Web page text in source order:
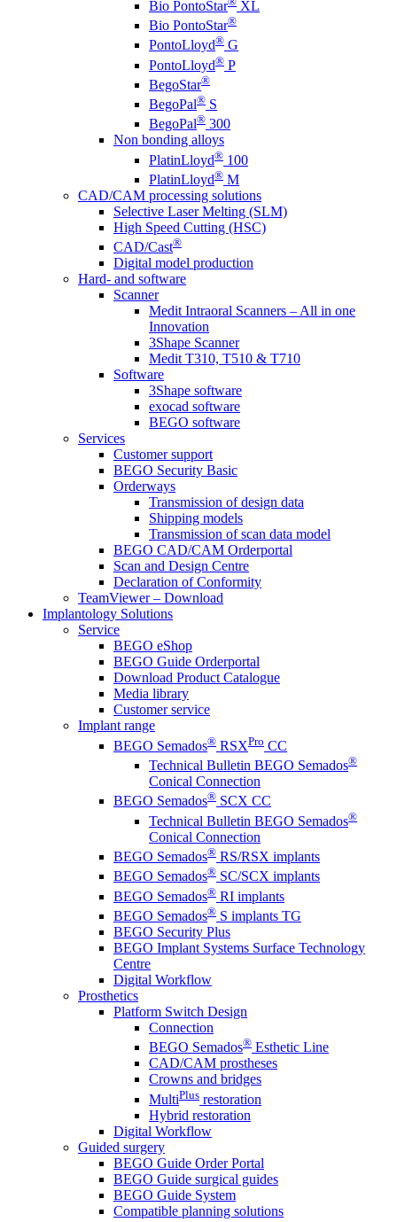
Bio PontoStar
XL
Bio PontoStar®
PontoLloyd® G
PontoLloyd® P
BegoStar®
BegoPal® S
BegoPal® 300
Non bonding alloys
PlatinLloyd® 100
PlatinLloyd® M
CAD/CAM processing solutions
Selective Laser Melting (SLM)
High Speed Cutting (HSC)
CAD/Cast®
Digital model production
Hard- and software
Scanner
Medit Intraoral Scanners – All in one
Innovation
3Shape Scanner
Medit T310, T510 & T710
Software
3Shape software
exocad software
BEGO software
Services
Customer support
BEGO Security Basic
Orderways
Transmission of design data
Shipping models
Transmission of scan data model
BEGO CAD/CAM Orderportal
Scan and Design Centre
Declaration of Conformity
TeamViewer – Download
Implantology Solutions
Service
BEGO eShop
BEGO Guide Orderportal
Download Product Catalogue
Media library
Customer service
Implant range
BEGO Semados® RSXPro CC
Technical Bulletin BEGO Semados®
Conical Connection
BEGO Semados® SCX CC
Technical Bulletin BEGO Semados®
Conical Connection
BEGO Semados® RS/RSX implants
BEGO Semados® SC/SCX implants
BEGO Semados® RI implants
BEGO Semados® S implants TG
BEGO Security Plus
BEGO Implant Systems Surface Technology
Centre
Digital Workflow
Prosthetics
Platform Switch Design
Connection
BEGO Semados® Esthetic Line
CAD/CAM prostheses
Crowns and bridges
MultiPlus restoration
Hybrid restoration
Digital Workflow
Guided surgery
BEGO Guide Order Portal
BEGO Guide surgical guides
BEGO Guide System
Compatible planning solutions